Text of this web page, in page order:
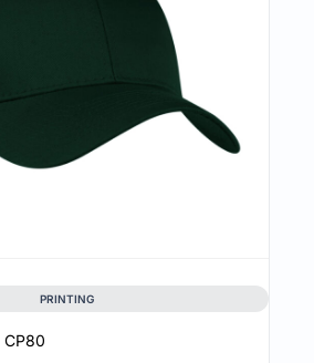
PRINTING
CP80